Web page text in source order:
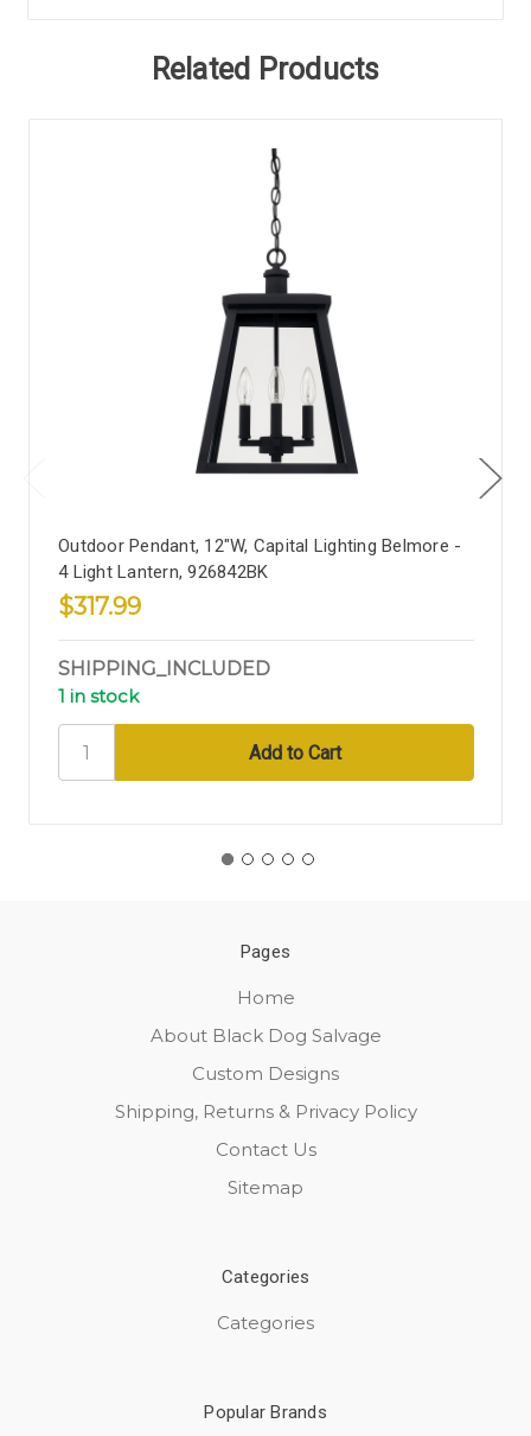
Related Products
Outdoor Pendant, 12"W, Capital Lighting Belmore -
4 Light Lantern, 926842BK
$317.99
SHIPPING_INCLUDED
1 in stock
Pages
Home
About Black Dog Salvage
Custom Designs
Shipping, Returns & Privacy Policy
Contact Us
Sitemap
Categories
Categories
Popular Brands